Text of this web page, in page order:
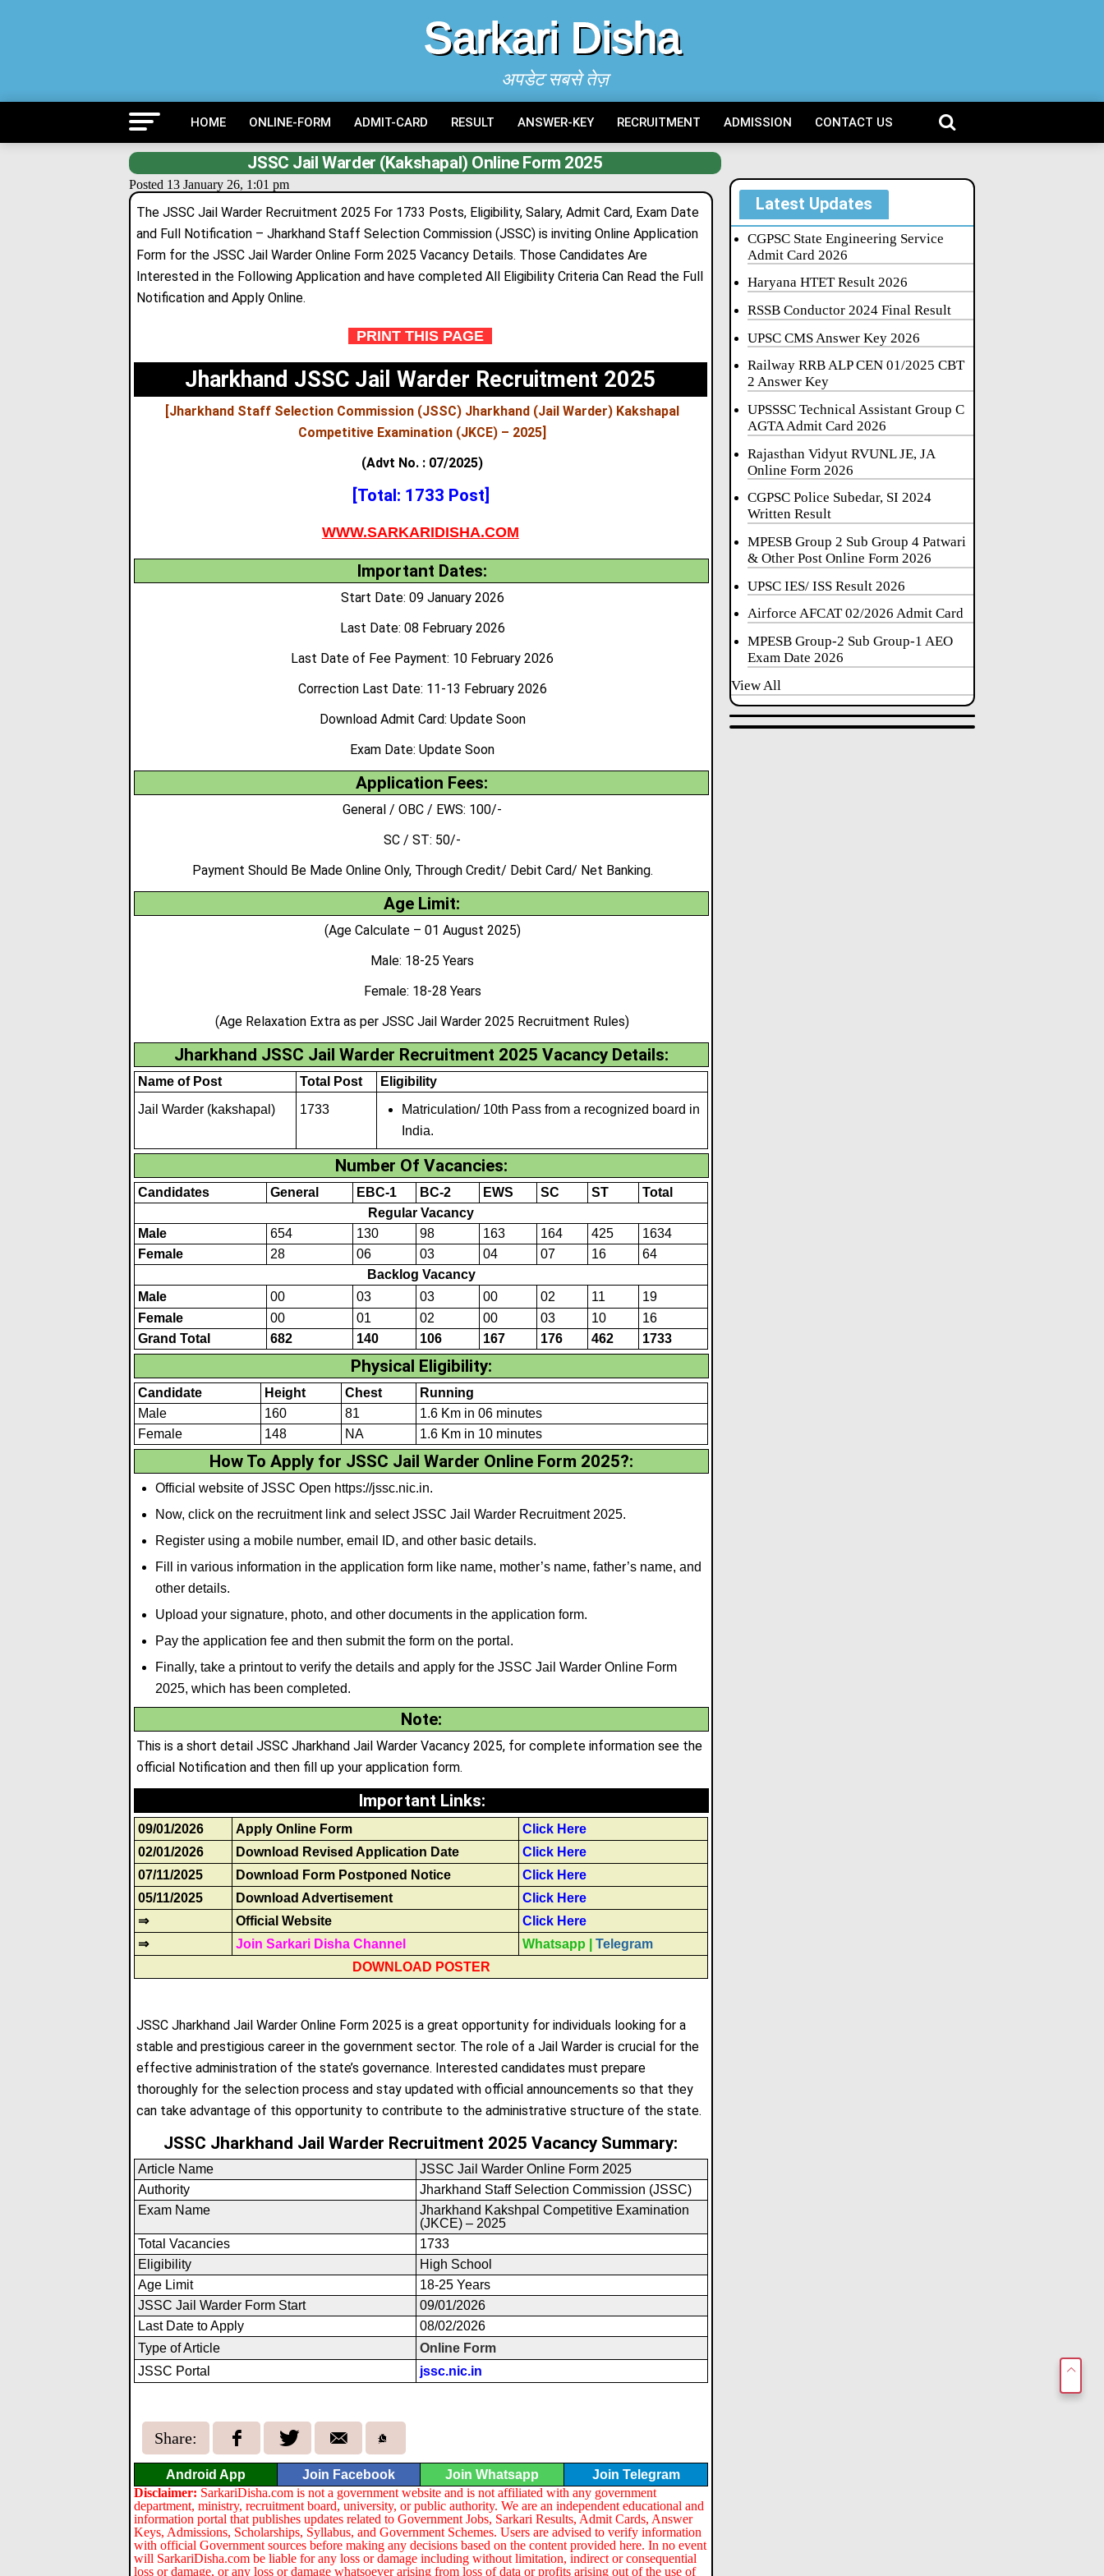
Sarkari Disha
अपडेट सबसे तेज़
HOME ONLINE-FORM ADMIT-CARD RESULT ANSWER-KEY RECRUITMENT ADMISSION CONTACT US
JSSC Jail Warder (Kakshapal) Online Form 2025
Posted 13 January 26, 1:01 pm
The JSSC Jail Warder Recruitment 2025 For 1733 Posts, Eligibility, Salary, Admit Card, Exam Date
and Full Notification – Jharkhand Staff Selection Commission (JSSC) isinviting Online Application
Form for the JSSC Jail Warder Online Form 2025 Vacancy Details. Those Candidates Are
Interested in the Following Application and have completed All Eligibility Criteria Can Read the Full
Notification and Apply Online.
PRINT THIS PAGE
Jharkhand JSSC Jail Warder Recruitment 2025
[Jharkhand Staff Selection Commission (JSSC) Jharkhand (Jail Warder) Kakshapal
Competitive Examination (JKCE) – 2025]
(Advt No. : 07/2025)
[Total: 1733 Post]
WWW.SARKARIDISHA.COM
Important Dates:
Start Date: 09 January 2026
Last Date: 08 February 2026
Last Date of Fee Payment: 10 February 2026
Correction Last Date: 11-13 February 2026
Download Admit Card: Update Soon
Exam Date: Update Soon
Application Fees:
General / OBC / EWS: 100/-
SC / ST: 50/-
Payment Should Be Made Online Only, Through Credit/ Debit Card/ Net Banking.
Age Limit:
(Age Calculate – 01 August 2025)
Male: 18-25 Years
Female: 18-28 Years
(Age Relaxation Extra as per JSSC Jail Warder 2025 Recruitment Rules)
Jharkhand JSSC Jail Warder Recruitment 2025 Vacancy Details:
Name of Post Total Post
Eligibility
Jail Warder (kakshapal)
1733
Matriculation/ 10th Pass from a recognized board in
India.
Number Of Vacancies:
Candidates General EBC-1 BC-2 EWS SC ST
Total
Regular Vacancy
Male
654 130 98 163 164 425
1634
Female
28 06 03 04 07 16
64
Backlog Vacancy
Male
00 03 03 00 02 11
19
Female
00 01 02 00 03 10
16
Grand Total
682 140 106 167 176 462 1733
Physical Eligibility:
Candidate Height Chest
Running
Male
160 81
1.6 Km in 06 minutes
Female
148 NA 1.6 Km in 10 minutes
How To Apply for JSSC Jail Warder Online Form 2025?:
Official website of JSSC Open https://jssc.nic.in.
Now, click on the recruitment link and select JSSC Jail Warder Recruitment 2025.
Register using a mobile number, email ID, and other basic details.
Fill in various information in the application form like name, mother’s name, father’s name, and
other details.
Upload your signature, photo, and other documents in the application form.
Pay the application fee and then submit the form on the portal.
Finally, take a printout to verify the details and apply for the JSSC Jail Warder Online Form
2025, which has been completed.
Note:
This is a short detail JSSC Jharkhand Jail Warder Vacancy 2025, for complete information see the
official Notification and then fill up your application form.
Important Links:
09/01/2026 Apply Online Form
Click Here
02/01/2026
Download Revised Application Date
Click Here
07/11/2025
Download Form Postponed Notice
Click Here
05/11/2025
Download Advertisement
Click Here
⇒
Official Website
Click Here
⇒
Join Sarkari Disha Channel Whatsapp
Telegram
DOWNLOAD POSTER
JSSC Jharkhand Jail Warder Online Form 2025 is a great opportunity for individuals looking for a
stable and prestigious career in the government sector. The role of a Jail Warder is crucial for the
effective administration of the state’s governance. Interested candidates must prepare
thoroughly for the selection process and stay updated with official announcements so that they
can take advantage of this opportunity to contribute to the administrative structure of the state.
JSSC Jharkhand Jail Warder Recruitment 2025 Vacancy Summary:
Article Name
JSSC Jail Warder Online Form 2025
Authority
Jharkhand Staff Selection Commission (JSSC)
Exam Name
Jharkhand Kakshpal Competitive Examination
(JKCE) – 2025
Total Vacancies
1733
Eligibility
High School
Age Limit
18-25 Years
JSSC Jail Warder Form Start
09/01/2026
Last Date to Apply
08/02/2026
Type of Article
Online Form
JSSC Portal
jssc.nic.in
Share:
Android App Join Facebook Join Whatsapp
Join Telegram
Disclaimer: SarkariDisha.com is not a government website and is not affiliated with any government
department, ministry, recruitment board, university, or public authority. We are an independent educational and
information portal that publishes updates related to Government Jobs, Sarkari Results, Admit Cards, Answer
Keys, Admissions, Scholarships, Syllabus, and Government Schemes. Users are advised to verify information
with official Government sources before making any decisions based on the content provided here. In no event
will SarkariDisha.com be liable for any loss or damage including without limitation, indirect or consequential
loss or damage, or any loss or damage whatsoever arising from loss of data or profits arising out of the use of
Latest Updates
CGPSC State Engineering Service
Admit Card 2026
Haryana HTET Result 2026
RSSB Conductor 2024 Final Result
UPSC CMS Answer Key 2026
Railway RRB ALP CEN 01/2025 CBT
2 Answer Key
UPSSSC Technical Assistant Group C
AGTA Admit Card 2026
Rajasthan Vidyut RVUNL JE, JA
Online Form 2026
CGPSC Police Subedar, SI 2024
Written Result
MPESB Group 2 Sub Group 4 Patwari
& Other Post Online Form 2026
UPSC IES/ ISS Result 2026
Airforce AFCAT 02/2026 Admit Card
MPESB Group-2 Sub Group-1 AEO
Exam Date 2026
View All